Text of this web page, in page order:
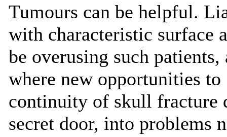
Tumours can be helpful.
with characteristic surface
be overusing such
where new opportunities
continuity of skull fracture
secret door, into problems